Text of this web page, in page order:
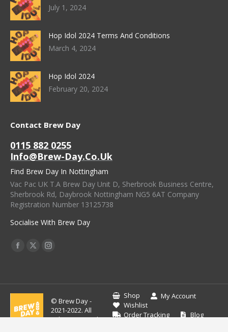
July 1, 2024
Hop Idol 2024 Terms And Conditions
March 4, 2024
Hop Idol 2024
February 20, 2024
Contact Brew Day
0115 882 0255
Info@brew-Day.co.uk
Find Brew Day In Nottingham
Vac Pac UK T.A Brew Day Unit D, Sherbrook Business Centre,
Sherbrook Rd, Daybrook Nottingham NG5 6AT Company
Registration Number 13125738
Socialise With Brew Day
Find Us On:
Facebook
New
Window
X
New
Window
Instagram
New
Window
© Brew Day -
2021-2022. All
rights reserved.
Shop
My Account
Wishlist
Order Tracking
Blog